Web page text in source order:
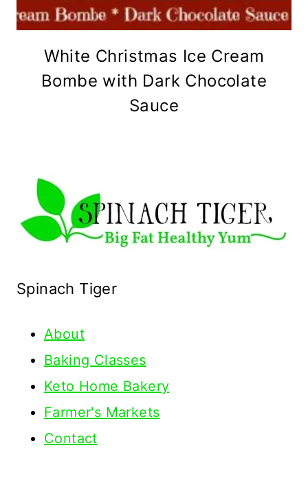
White Christmas Ice Cream
Bombe with Dark Chocolate
Sauce
Spinach Tiger
About
Baking Classes
Keto Home Bakery
Farmer's Markets
Contact